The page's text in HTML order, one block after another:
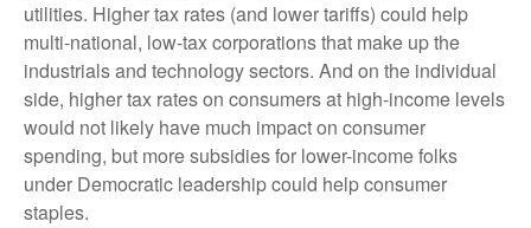
utilities. Higher tax rates (and lower tariffs) could help
multi-national, low-tax corporations that make up the
industrials and technology sectors. And on the individual
side, higher tax rates on consumers at high-income levels
would not likely have much impact on consumer
spending, but more subsidies for lower-income folks
under Democratic leadership could help consumer
staples.